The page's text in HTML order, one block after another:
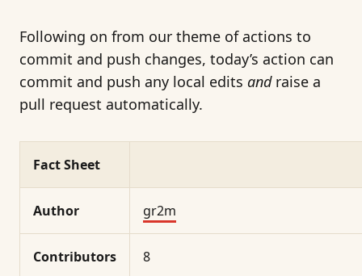
Following on from our theme of actions to
commit and push changes, today’s action can
commit and push any local edits andraise a
pull request automatically.
Fact Sheet
Author gr2m
Contributors 8